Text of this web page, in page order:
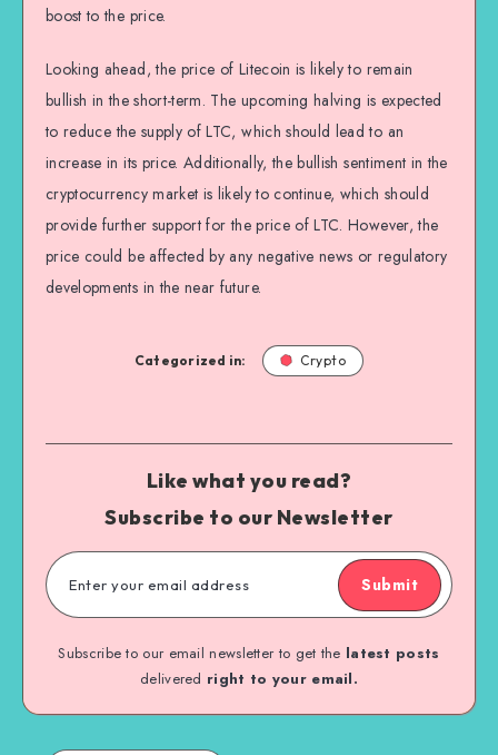
boost to the price.
Looking ahead, the price of Litecoin is likely to remain
bullish in the short-term. The upcoming halving is expected
to reduce the supply of LTC, which should lead to an
increase in its price. Additionally, the bullish sentiment in the
cryptocurrency market is likely to continue, which should
provide further support for the price of LTC. However, the
price could be affected by any negative news or regulatory
developments in the near future.
Categorized in: Crypto
Like what you read?
Subscribe to our Newsletter
Submit
Subscribe to our email newsletter to get the latest posts
delivered right to your email.